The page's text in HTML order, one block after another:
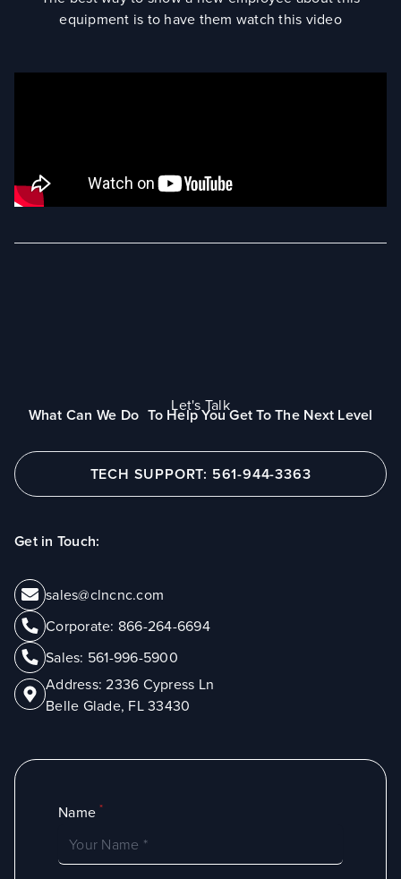
equipment is to have them watch this video
Let's Talk
What Can We Do To Help You Get To The Next Level
TECH SUPPORT: 561-944-3363
Get in Touch:
sales@clncnc.com
Corporate: 866-264-6694
Sales: 561-996-5900
Address:2336 Cypress Ln
Belle Glade, FL 33430
Name*